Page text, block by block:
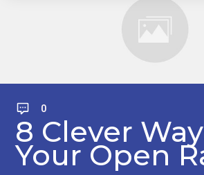
0
8 Clever
Your Open